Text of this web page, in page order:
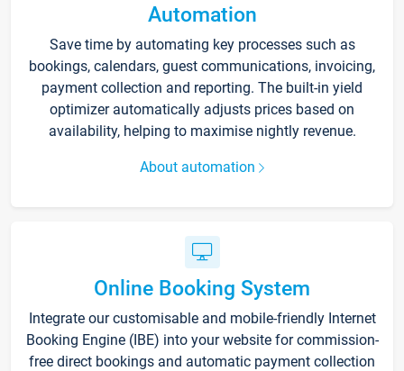
Automation
Save time by automating key processes such as
bookings, calendars, guest communications, invoicing,
payment collection and reporting. The built-in yield
optimizer automatically adjusts prices based on
availability, helping to maximise nightly revenue.
About automation
Online Booking System
Integrate our customisable and mobile-friendly Internet
Booking Engine (IBE) into your website for commission-
free direct bookings and automatic payment collection